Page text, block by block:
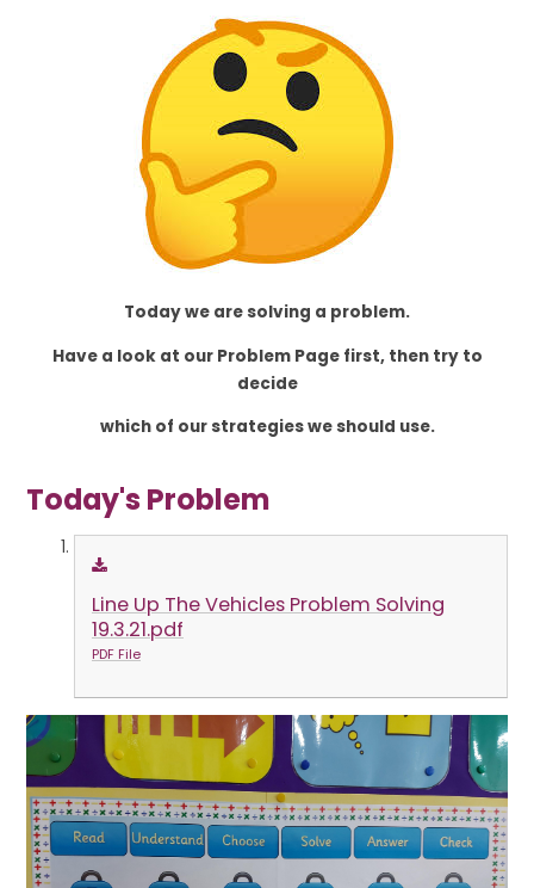
Today we are solving a problem.
Have a look at our Problem Page first, then try to
decide
which of our strategies we should use.
Today's Problem
Line Up The Vehicles Problem Solving
19.3.21.pdf
PDF File